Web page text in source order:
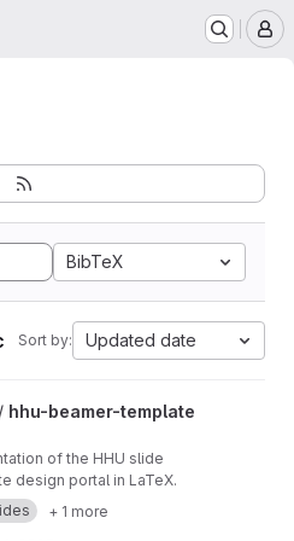
BibTeX
Sort by: Updated date
project
hhu-beamer-template
of the HHU slide
design portal in LaTeX.
+ 1 more